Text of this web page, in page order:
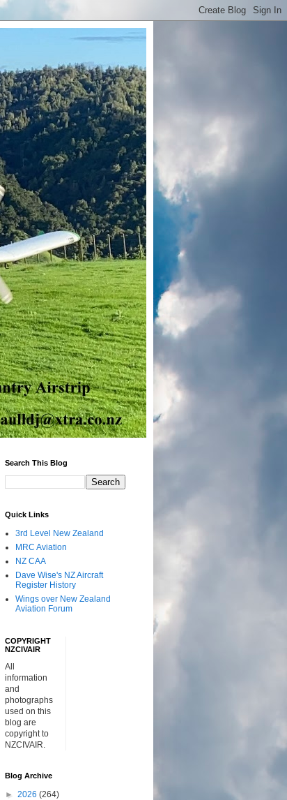
Search This Blog
Quick Links
3rd Level New Zealand
MRC Aviation
NZ CAA
Dave Wise's NZ Aircraft
Register History
Wings over New Zealand
Aviation Forum
COPYRIGHT
NZCIVAIR
All
information
and
photographs
used on this
blog are
copyright to
NZCIVAIR.
Blog Archive
► 2026 (264)